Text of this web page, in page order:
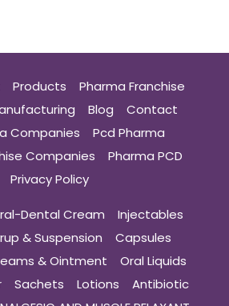
Products
Pharma Franchise
Blog
Contact
Companies
Pcd Pharma
Companies
Pharma PCD
Privacy Policy
Dental Cream
Injectables
& Suspension
Capsules
& Ointment
Oral Liquids
Sachets Lotions
Antibiotic